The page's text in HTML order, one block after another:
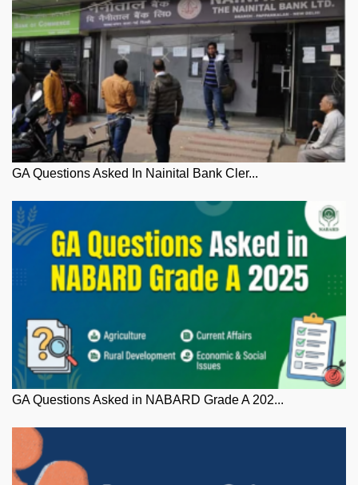
GA Questions Asked In Nainital Bank Cler...
GA Questions Asked in NABARD Grade A 202...